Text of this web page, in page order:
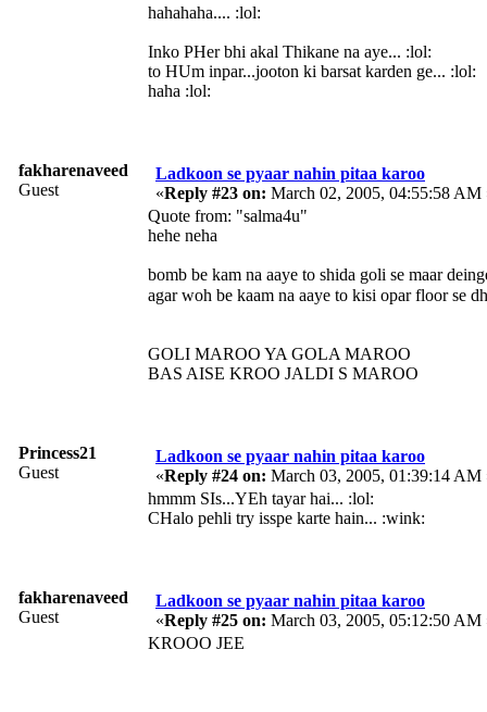
hahahaha.... :lol:
Inko PHer bhi akal Thikane na aye... :lol:
to HUm inpar...jooton ki barsat karden ge... :lol:
haha :lol:
fakharenaveed
Guest
Ladkoon se pyaar nahin pitaa karoo
«Reply #23 on: March 02, 2005, 04:55:58 AM
Quote from: "salma4u"
hehe neha
bomb be kam na aaye to shida goli se maar
agar woh be kaam na aaye to kisi opar floor se
GOLI MAROO YA GOLA MAROO
BAS AISE KROO JALDI S MAROO
Princess21
Guest
Ladkoon se pyaar nahin pitaa karoo
«Reply #24 on: March 03, 2005, 01:39:14 AM
hmmm SIs...YEh tayar hai... :lol:
CHalo pehli try isspe karte hain... :wink:
fakharenaveed
Guest
Ladkoon se pyaar nahin pitaa karoo
«Reply #25 on: March 03, 2005, 05:12:50 AM
KROOO JEE